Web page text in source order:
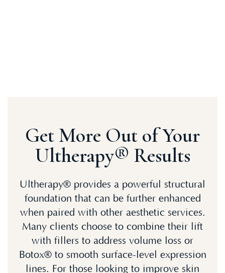
Get More Out of Your
Ultherapy® Results
Ultherapy® provides a powerful structural
foundation that can be further enhanced
when paired with other aesthetic services.
Many clients choose to combine their lift
with fillers to address volume loss or
Botox® to smooth surface-level expression
lines. For those looking to improve skin